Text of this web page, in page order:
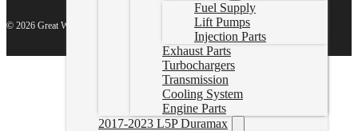
Fuel Supply
Lift Pumps
Injection Parts
Exhaust Parts
Turbochargers
Transmission
Cooling System
Engine Parts
2017-2023 L5P Duramax
© 2026 Great White North Diesel